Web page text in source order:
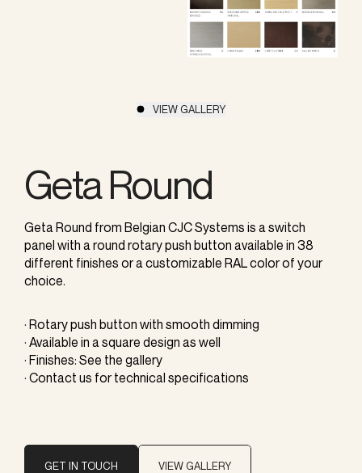
VIEW GALLERY
Geta Round
Geta Round from Belgian CJC Systems is a switch
panel with a round rotary push button available in 38
different finishes or a customizable RAL color of your
choice.
· Rotary push button with smooth dimming
· Available in a square design as well
· Finishes: See the gallery
· Contact us for technical specifications
GET IN TOUCH VIEW GALLERY